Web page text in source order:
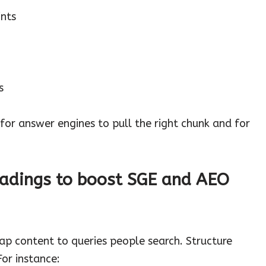
answer engines to pull the right chunk and for
to boost SGE and AEO
content to queries people search. Structure
instance: